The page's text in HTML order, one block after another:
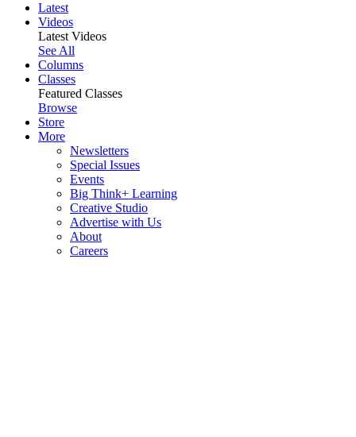
Latest
Videos
Latest Videos
See All
Columns
Classes
Featured Classes
Browse
Store
More
Newsletters
Special Issues
Events
Big Think+ Learning
Creative Studio
Advertise with Us
About
Careers